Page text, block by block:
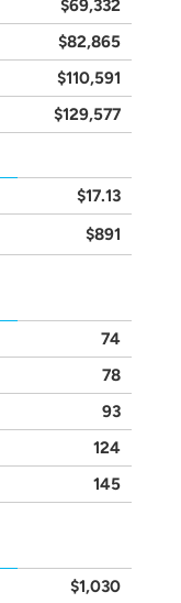
$69,332
$82,865
$110,591
$129,577
$17.13
$891
74
78
93
124
145
$1,030